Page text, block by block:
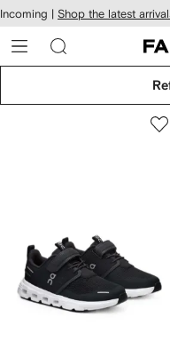
Skip to
main
content
Incoming | Shop the latest